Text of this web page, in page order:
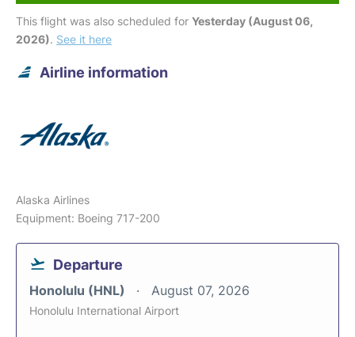
This flight was also scheduled for Yesterday (August 06,
2026). See it here
Airline information
Alaska Airlines
Equipment: Boeing 717-200
Departure
Honolulu (HNL) August 07, 2026
Honolulu International Airport